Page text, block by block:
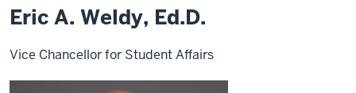
Ed.D.
Eric A. Weldy, Ed.D.
Vice Chancellor for Student Affairs